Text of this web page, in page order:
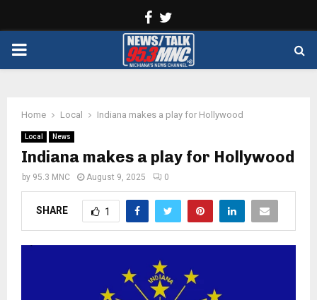
Facebook
PRIMARY
Home Local Indiana makes a play for Hollywood
Local News
Indiana makes a play for Hollywood
by 95.3 MNC August 9, 2025 0
SHARE 1